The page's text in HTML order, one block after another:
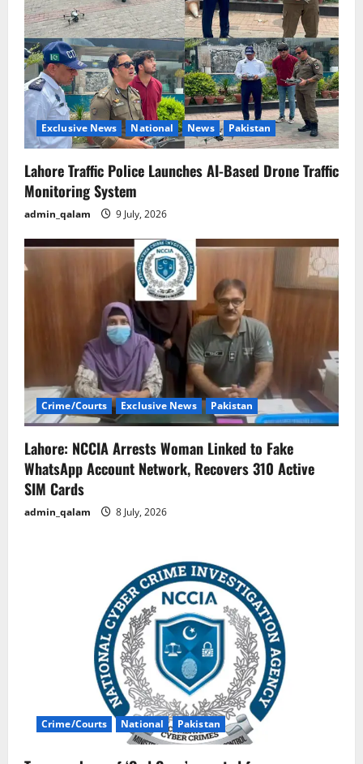
Exclusive News National News Pakistan
Lahore Traffic Police Launches AI-Based Drone Traffic
Monitoring System
admin_qalam 9 July, 2026
Crime/Courts Exclusive News Pakistan
Lahore: NCCIA Arrests Woman Linked to Fake
WhatsApp Account Network, Recovers 310 Active
SIM Cards
admin_qalam 8 July, 2026
Crime/Courts National Pakistan